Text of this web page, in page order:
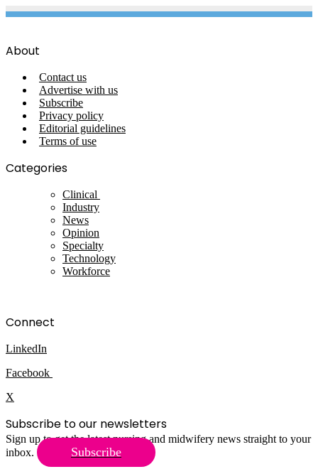
About
Contact us
Advertise with us
Subscribe
Privacy policy
Editorial guidelines
Terms of use
Categories
Clinical
Industry
News
Opinion
Specialty
Technology
Workforce
Connect
LinkedIn
Facebook
X
Subscribe to our newsletters
Sign up to get the latest nursing and midwifery news straight to your
inbox.
Subscribe